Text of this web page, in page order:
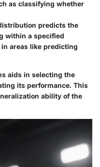
as classifying whether
predicts the
within a specified
areas like predicting
aids in selecting the
its performance. This
ability of the